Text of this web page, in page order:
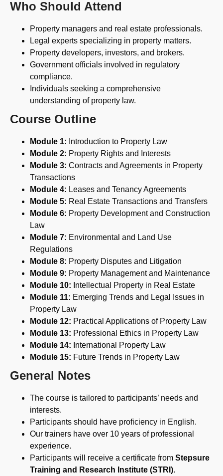
Who Should Attend
Property managers and real estate professionals.
Legal experts specializing in property matters.
Property developers, investors, and brokers.
Government officials involved in regulatory
compliance.
Individuals seeking a comprehensive
understanding of property law.
Course Outline
Module 1: Introduction to Property Law
Module 2: Property Rights and Interests
Module 3: Contracts and Agreements in Property
Transactions
Module 4: Leases and Tenancy Agreements
Module 5: Real Estate Transactions and Transfers
Module 6: Property Development and Construction
Law
Module 7: Environmental and Land Use
Regulations
Module 8: Property Disputes and Litigation
Module 9: Property Management and Maintenance
Module 10: Intellectual Property in Real Estate
Module 11: Emerging Trends and Legal Issues in
Property Law
Module 12: Practical Applications of Property Law
Module 13: Professional Ethics in Property Law
Module 14: International Property Law
Module 15: Future Trends in Property Law
General Notes
The course is tailored to participants’ needs and
interests.
Participants should have proficiency in English.
Our trainers have over 10 years of professional
experience.
Participants will receive a certificate from Stepsure
Training and Research Institute (STRI).